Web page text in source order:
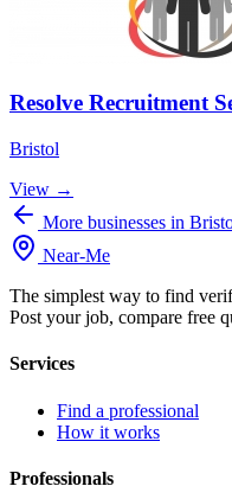
Resolve Recruitment
Bristol
View →
More businesses in
Near-Me
The simplest way to find
Post your job, compare free
Services
Find a professional
How it works
Professionals